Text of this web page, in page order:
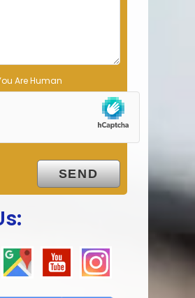
Are Human